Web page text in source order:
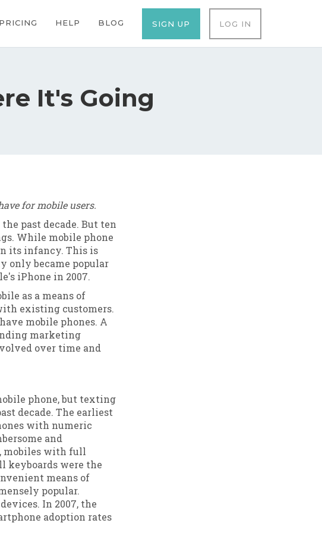
PRICING HELP BLOG SIGN UP LOG IN
It's Going
for mobile users.
past decade. But ten
While mobile phone
its infancy. This is
only became popular
iPhone in 2007.
as a means of
existing customers.
mobile phones. A
marketing
over time and
phone, but texting
decade. The earliest
with numeric
and
mobiles with full
keyboards were the
means of
popular.
In 2007, the
adoption rates